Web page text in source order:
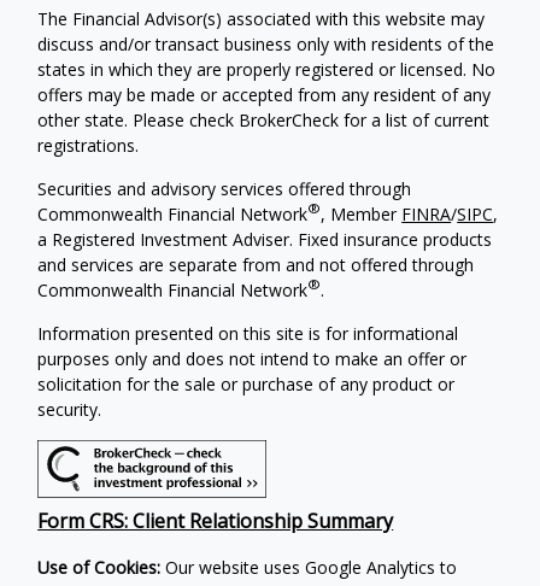
The Financial Advisor(s) associated with this website may
discuss and/or transact business only with residents of the
states in which they are properly registered or licensed. No
offers may be made or accepted from any resident of any
other state. Please check BrokerCheck for a list of current
registrations.
Securities and advisory services offered through
Commonwealth Financial Network®, Member FINRA/SIPC,
a Registered Investment Adviser. Fixed insurance products
and services are separate from and not offered through
Commonwealth Financial Network®.
Information presented on this site is for informational
purposes only and does not intend to make an offer or
solicitation for the sale or purchase of any product or
security.
Form CRS: Client Relationship Summary
Use of Cookies:Our website uses Google Analytics to